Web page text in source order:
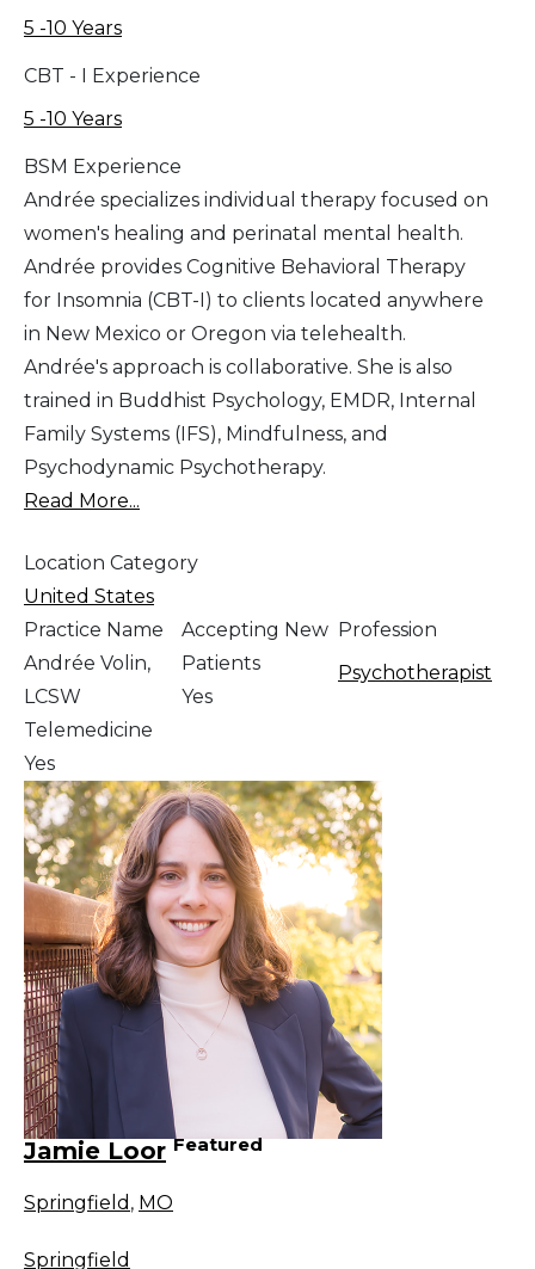
5 -10 Years
CBT - I Experience
5 -10 Years
BSM Experience
Andrée specializes individual therapy focused on
women's healing and perinatal mental health.
Andrée provides Cognitive Behavioral Therapy
for Insomnia (CBT-I) to clients located anywhere
in New Mexico or Oregon via telehealth.
Andrée's approach is collaborative. She is also
trained in Buddhist Psychology, EMDR, Internal
Family Systems (IFS), Mindfulness, and
Psychodynamic Psychotherapy.
Read More...
Location Category
United States
Practice Name
Andrée Volin,
LCSW
Accepting New
Patients
Yes
Profession
Psychotherapist
Telemedicine
Yes
Jamie Loor Featured
Springfield , MO
Springfield